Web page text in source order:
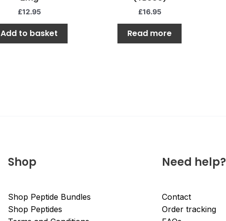
£12.95
Add to basket
of
£16.95
Read more
Shop
Shop Peptide Bundles
Shop Peptides
Need help?
Contact
Order tracking